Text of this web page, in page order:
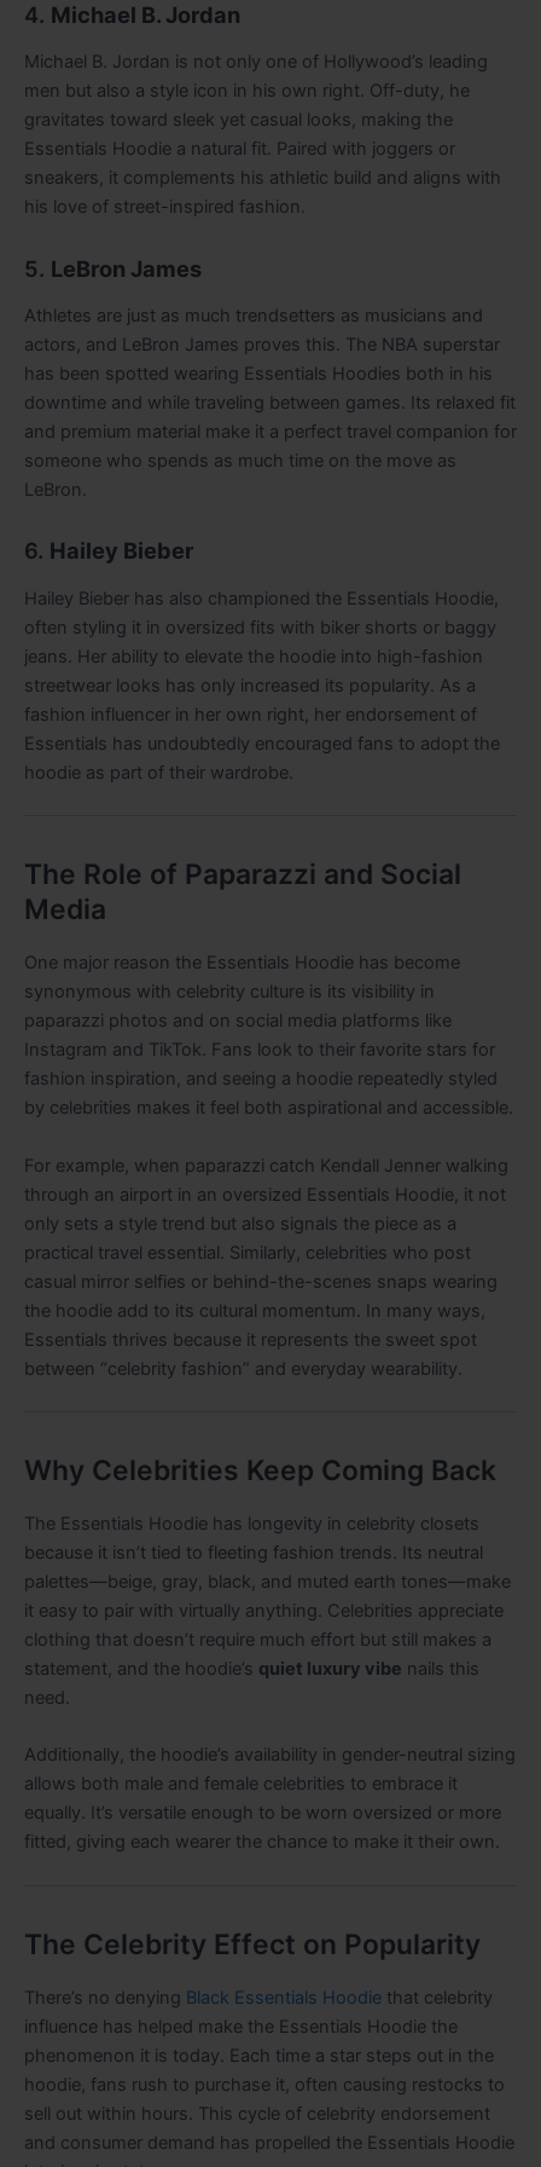
4. Michael B. Jordan
Michael B. Jordan is not only one of Hollywood’s leading
men but also a style icon in his own right. Off-duty, he
gravitates toward sleek yet casual looks, making the
Essentials Hoodie a natural fit. Paired with joggers or
sneakers, it complements his athletic build and aligns with
his love of street-inspired fashion.
5. LeBron James
Athletes are just as much trendsetters as musicians and
actors, and LeBron James proves this. The NBA superstar
has been spotted wearing Essentials Hoodies both in his
downtime and while traveling between games. Its relaxed fit
and premium material make it a perfect travel companion for
someone who spends as much time on the move as
LeBron.
6. Hailey Bieber
Hailey Bieber has also championed the Essentials Hoodie,
often styling it in oversized fits with biker shorts or baggy
jeans. Her ability to elevate the hoodie into high-fashion
streetwear looks has only increased its popularity. As a
fashion influencer in her own right, her endorsement of
Essentials has undoubtedly encouraged fans to adopt the
hoodie as part of their wardrobe.
The Role of Paparazzi and Social
Media
One major reason the Essentials Hoodie has become
synonymous with celebrity culture is its visibility in
paparazzi photos and on social media platforms like
Instagram and TikTok. Fans look to their favorite stars for
fashion inspiration, and seeing a hoodie repeatedly styled
by celebrities makes it feel both aspirational and accessible.
For example, when paparazzi catch Kendall Jenner walking
through an airport in an oversized Essentials Hoodie, it not
only sets a style trend but also signals the piece as a
practical travel essential. Similarly, celebrities who post
casual mirror selfies or behind-the-scenes snaps wearing
the hoodie add to its cultural momentum. In many ways,
Essentials thrives because it represents the sweet spot
between “celebrity fashion” and everyday wearability.
Why Celebrities Keep Coming Back
The Essentials Hoodie has longevity in celebrity closets
because it isn’t tied to fleeting fashion trends. Its neutral
palettes—beige, gray, black, and muted earth tones—make
it easy to pair with virtually anything. Celebrities appreciate
clothing that doesn’t require much effort but still makes a
statement, and the hoodie’s quiet luxury vibe nails this
need.
Additionally, the hoodie’s availability in gender-neutral sizing
allows both male and female celebrities to embrace it
equally. It’s versatile enough to be worn oversized or more
fitted, giving each wearer the chance to make it their own.
The Celebrity Effect on Popularity
There’s no denying Black Essentials Hoodie that celebrity
influence has helped make the Essentials Hoodie the
phenomenon it is today. Each time a star steps out in the
hoodie, fans rush to purchase it, often causing restocks to
sell out within hours. This cycle of celebrity endorsement
and consumer demand has propelled the Essentials Hoodie